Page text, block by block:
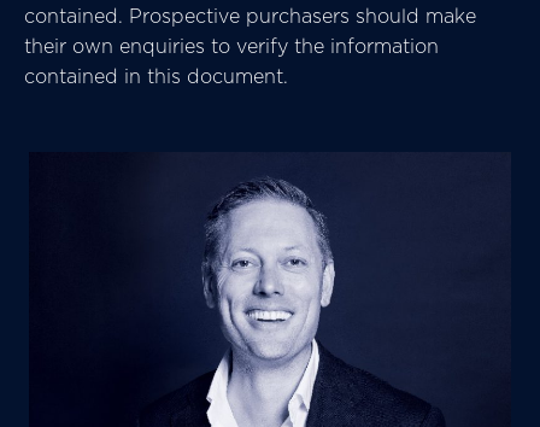
contained. Prospective purchasers should make
their own enquiries to verify the information
contained in this document.